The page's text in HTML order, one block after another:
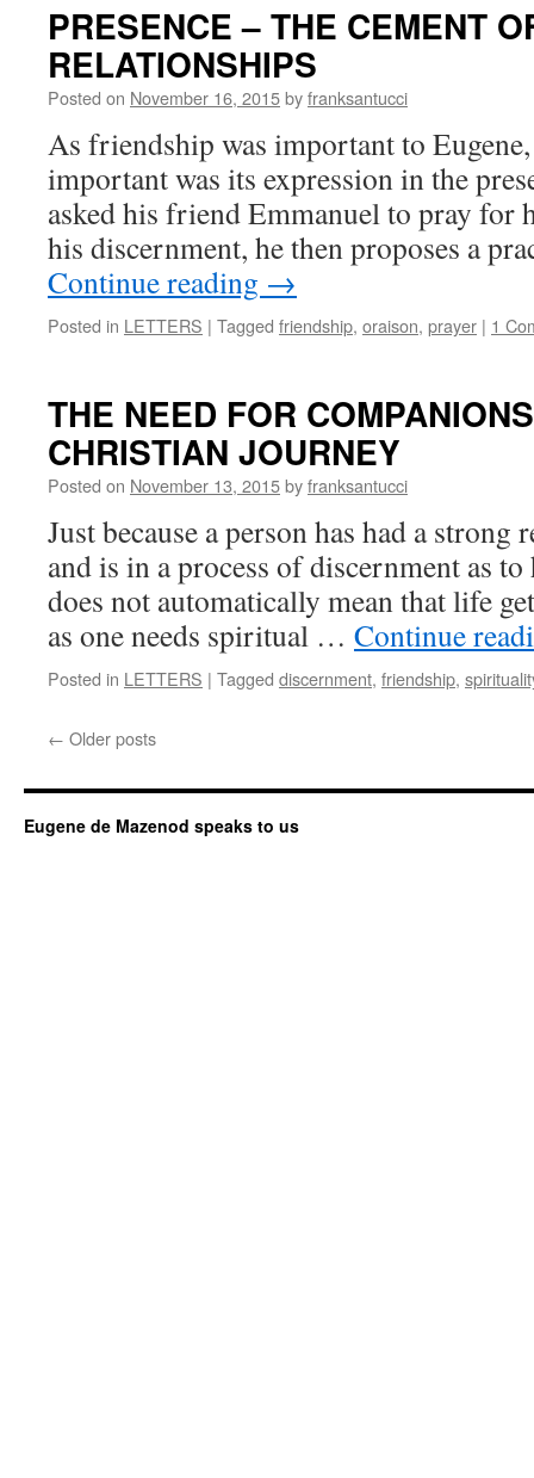
PRESENCE – THE CEMENT
RELATIONSHIPS
Posted on November 16, 2015byfranksantucci
As friendship was important to
important was its expression in the
asked his friend Emmanuel to pray for
his discernment, he then proposes a
Continue reading →
Posted in LETTERS | Tagged friendship, oraison, prayer | 1
THE NEED FOR
CHRISTIAN JOURNEY
Posted on November 13, 2015byfranksantucci
Just because a person has had a strong
and is in a process of discernment as
does not automatically mean that life
as one needs spiritual … Continue
Posted in LETTERS | Tagged discernment, friendship,
← Older posts
Eugene de Mazenod speaks to us